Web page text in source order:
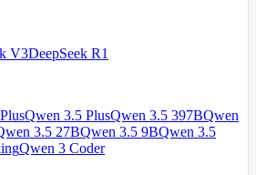
V3DeepSeek R1
Qwen 3.5 PlusQwen 3.5 397BQwen
3.5 27BQwen 3.5 9BQwen 3.5
Qwen 3 Coder